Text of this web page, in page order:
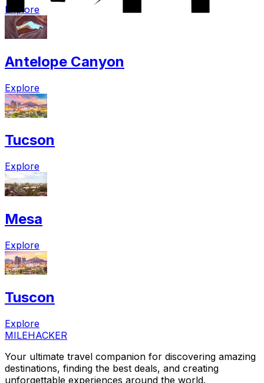
Explore
Antelope Canyon
Explore
Tucson
Explore
Mesa
Explore
Tuscon
Explore
MILEHACKER
Your ultimate travel companion for discovering amazing
destinations, finding the best deals, and creating
unforgettable experiences around the world.